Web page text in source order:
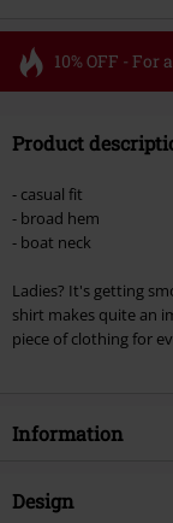
10% OFF - For
Valid until 8/11/26
Once you’ve entered
checkout.
excluded from the
Lindemann, Böhse
vouchers & items that
Product
- casual fit
- broad hem
- boat neck
Ladies? It's getting
shirt makes quite an
piece of clothing for
Information
Item no.
Design